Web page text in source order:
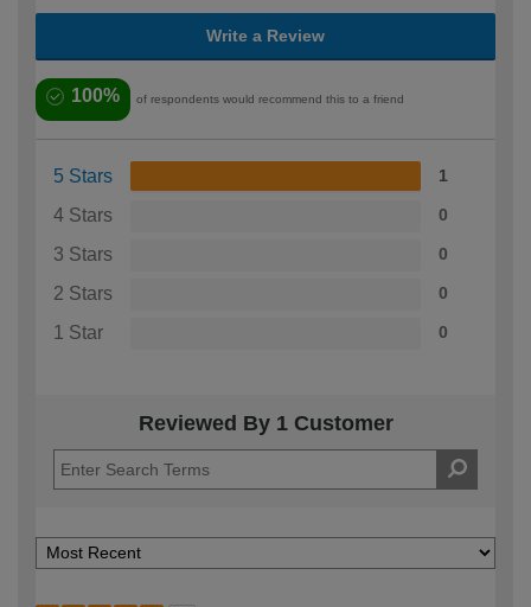
Write a Review
100% of respondents would recommend this to a friend
5 Stars 1
4 Stars 0
3 Stars 0
2 Stars 0
1 Star 0
Reviewed By 1 Customer